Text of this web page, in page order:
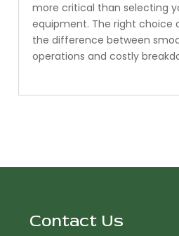
more critical than selecting
equipment. The right choice
the difference between
operations and costly
Contact Us